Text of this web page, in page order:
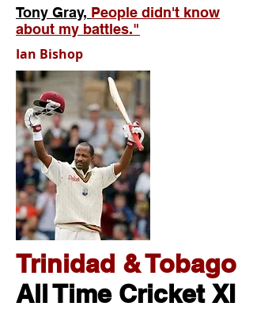
Tony Gray, People didn't know
about my battles."
Ian Bishop
Trinidad & Tobago
All Time Cricket XI